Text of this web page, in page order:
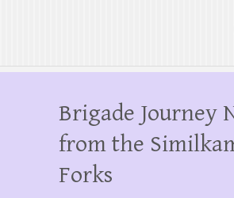
Brigade Journey
from the
Forks